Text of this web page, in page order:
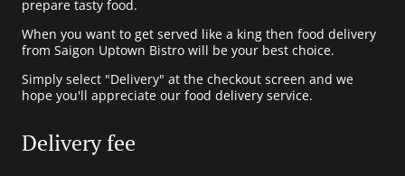
prepare tasty food.
When you want to get served like a king then food delivery
from Saigon Uptown Bistro will be your best choice.
Simply select "Delivery" at the checkout screen and we
hope you'll appreciate our food delivery service.
Delivery fee